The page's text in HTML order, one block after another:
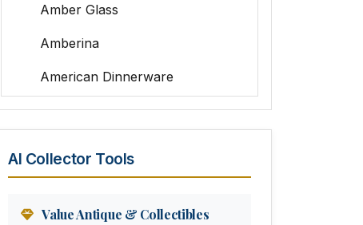
Amber Glass
Amberina
American Dinnerware
Amethyst Glass
Animation Art
Anna Pottery
AI Collector Tools
Value Antique & Collectibles